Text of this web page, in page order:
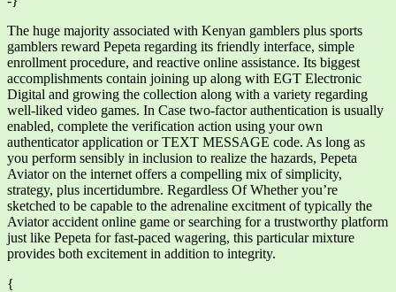
The huge majority associated with Kenyan gamblers plus sports
gamblers reward Pepeta regarding its friendly interface, simple
enrollment procedure, and reactive online assistance. Its biggest
accomplishments contain joining up along with EGT Electronic
Digital and growing the collection along with a variety regarding
well-liked video games. In Case two-factor authentication is usually
enabled, complete the verification action using your own
authenticator application or TEXT MESSAGE code. As long as
you perform sensibly in inclusion to realize the hazards, Pepeta
Aviator on the internet offers a compelling mix of simplicity,
strategy, plus incertidumbre. Regardless Of Whether you’re
sketched to be capable to the adrenaline excitment of typically the
Aviator accident online game or searching for a trustworthy platform
just like Pepeta for fast-paced wagering, this particular mixture
provides both excitement in addition to integrity.
{